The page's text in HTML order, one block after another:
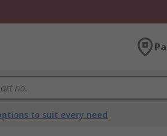
to suit every need